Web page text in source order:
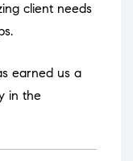
client needs
earned us a
in the